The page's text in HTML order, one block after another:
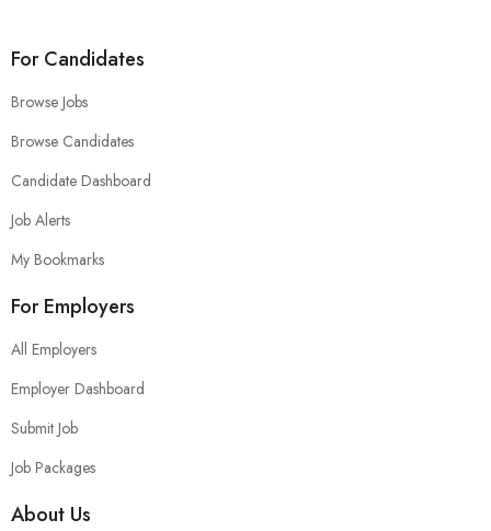
For Candidates
Browse Jobs
Browse Candidates
Candidate Dashboard
Job Alerts
My Bookmarks
For Employers
All Employers
Employer Dashboard
Submit Job
Job Packages
About Us